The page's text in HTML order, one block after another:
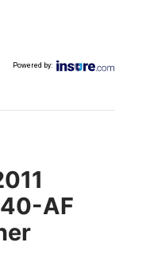
Powered by:
AF